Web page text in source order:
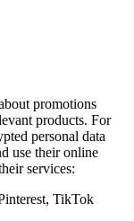
promotions
products. For
personal data
use their online
services:
TikTok